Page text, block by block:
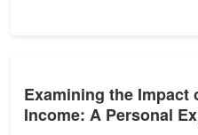
Examining the Impact
Income: A Personal